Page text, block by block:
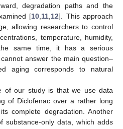
degradation paths and the
[10 11 12]. This approach
allowing researchers to control
temperature, humidity,
same time, it has a serious
answer the main question–
aging corresponds to natural
of our study is that we use data
of Diclofenac over a rather long
complete degradation. Another
substance-only data, which adds